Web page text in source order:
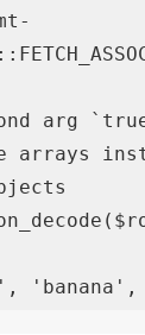
arg
arrays
'banana',